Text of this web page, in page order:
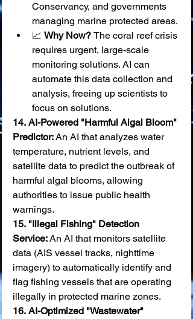
Conservancy, and governments
managing marine protected areas.
📈 Why Now? The coral reef crisis
requires urgent, large-scale
monitoring solutions. AI can
automate this data collection and
analysis, freeing up scientists to
focus on solutions.
14. AI-Powered "Harmful Algal Bloom"
Predictor: An AI that analyzes water
temperature, nutrient levels, and
satellite data to predict the outbreak of
harmful algal blooms, allowing
authorities to issue public health
warnings.
15. "Illegal Fishing" Detection
Service: An AI that monitors satellite
data (AIS vessel tracks, nighttime
imagery) to automatically identify and
flag fishing vessels that are operating
illegally in protected marine zones.
16. AI-Optimized "Wastewater"